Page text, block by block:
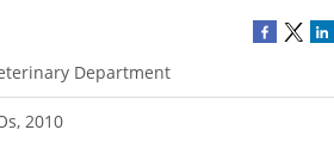
Department
2010